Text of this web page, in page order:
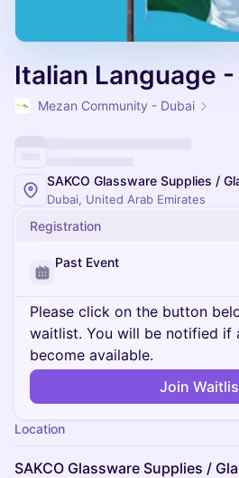
Italian Language
Mezan Community - Dubai
SAKCO Glassware Supplies /
Dubai, United Arab Emirates
Registration
Past Event
Please click on the button
waitlist. You will be notified if
become available.
Join
Location
SAKCO Glassware Supplies /